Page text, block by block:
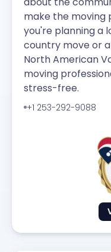
make the moving
you're planning a
country move or
North American
moving
stress-free.
+1 253-292-9088